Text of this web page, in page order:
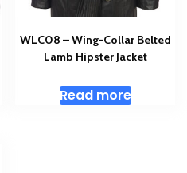
WLC08 – Wing-Collar Belted
Lamb Hipster Jacket
Read more